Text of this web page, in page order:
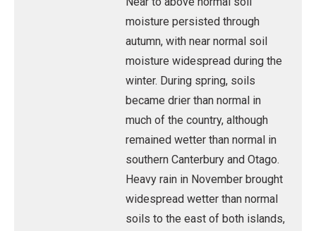
moisture persisted through
autumn, with near normal soil
moisture widespread during the
winter. During spring, soils
became drier than normal in
much of the country, although
remained wetter than normal in
southern Canterbury and Otago.
Heavy rain in November brought
widespread wetter than normal
soils to the east of both islands,